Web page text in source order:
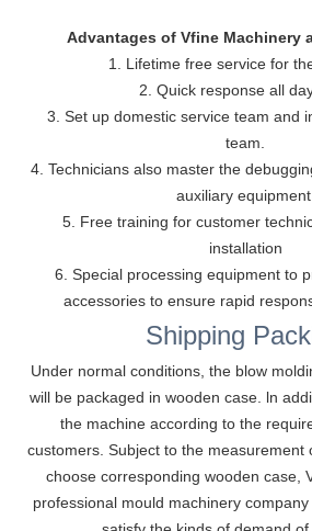
Advantages of Vfine Machinery
1. Lifetime free service for
2. Quick response all
3. Set up domestic service team and
team.
4. Technicians also master the
auxiliary equipment.
5. Free training for customer
installation
6. Special processing equipment to
accessories to ensure rapid
Shipping
Under normal conditions, the blow
will be packaged in wooden case. ln
the machine according to the
customers. Subject to the measurement
choose corresponding wooden case,
professional mould machinery